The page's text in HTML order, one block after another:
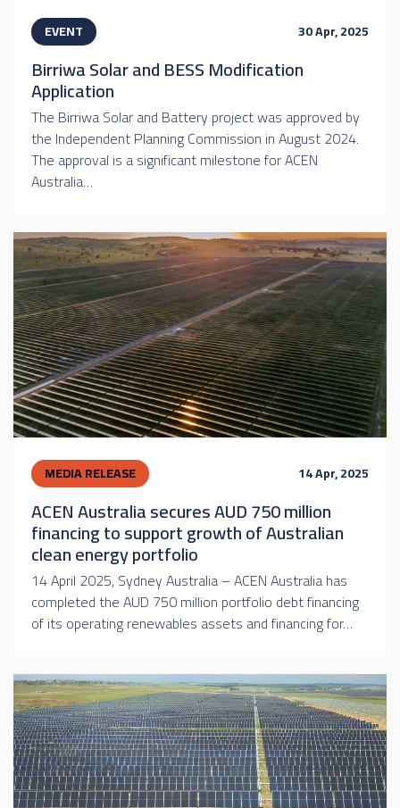
EVENT 30 Apr, 2025
Birriwa Solar and BESS Modification
Application
The Birriwa Solar and Battery project was approved by
the Independent Planning Commission in August 2024.
The approval is a significant milestone for ACEN
Australia…
MEDIA RELEASE 14 Apr, 2025
ACEN Australia secures AUD 750 million
financing to support growth of Australian
clean energy portfolio
14 April 2025, Sydney Australia – ACEN Australia has
completed the AUD 750 million portfolio debt financing
of its operating renewables assets and financing for…